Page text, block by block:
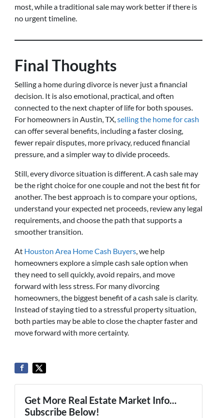
most, while a traditional sale may work better if there is
no urgent timeline.
Final Thoughts
Selling a home during divorce is never just a financial
decision. It is also emotional, practical, and often
connected to the next chapter of life for both spouses.
For homeowners in Austin, TX,selling the home for cash
can offer several benefits, including a faster closing,
fewer repair disputes, more privacy, reduced financial
pressure, and a simpler way to divide proceeds.
Still, every divorce situation is different. A cash sale may
be the right choice for one couple and not the best fit for
another. The best approach is to compare your options,
understand your expected net proceeds, review any legal
requirements, and choose the path that supports a
smoother transition.
At Houston Area Home Cash Buyers, we help
homeowners explore a simple cash sale option when
they need to sell quickly, avoid repairs, and move
forward with less stress. For many divorcing
homeowners, the biggest benefit of a cash sale is clarity.
Instead of staying tied to a stressful property situation,
both parties may be able to close the chapter faster and
move forward with more certainty.
Get More Real Estate Market Info...
Subscribe Below!